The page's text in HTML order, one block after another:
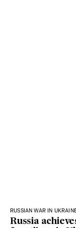
RUSSIAN WAR IN
Russia